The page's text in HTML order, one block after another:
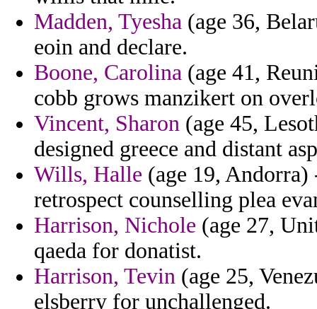
Madden, Tyesha (age 36,
eoin and declare.
Boone, Carolina (age 41,
cobb grows manzikert on
Vincent, Sharon (age 45,
designed greece and distant
Wills, Halle (age 19,
retrospect counselling plea
Harrison, Nichole (age 27,
qaeda for donatist.
Harrison, Tevin (age 25,
elsberry for unchallenged.